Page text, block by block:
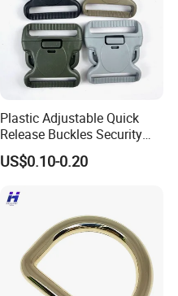
Plastic Adjustable Quick
Release Buckles Security
Double Lock Buckle for
Tactical Belts Black Buckle
US$0.10-0.20